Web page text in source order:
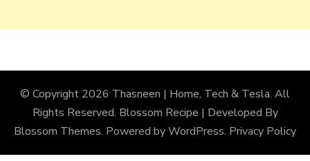
© Copyright 2026 Thasneen | Home, Tech & Tesla. All
Rights Reserved. Blossom Recipe | Developed By
Blossom Themes. Powered byWordPress. Privacy Policy